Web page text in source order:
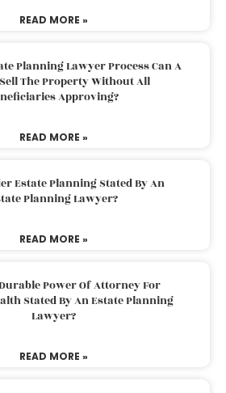
READ MORE »
Planning Lawyer Process Can A
The Property Without All
Approving?
READ MORE »
Estate Planning Stated By An
Planning Lawyer?
READ MORE »
Power Of Attorney For
Stated By An Estate Planning
Lawyer?
READ MORE »